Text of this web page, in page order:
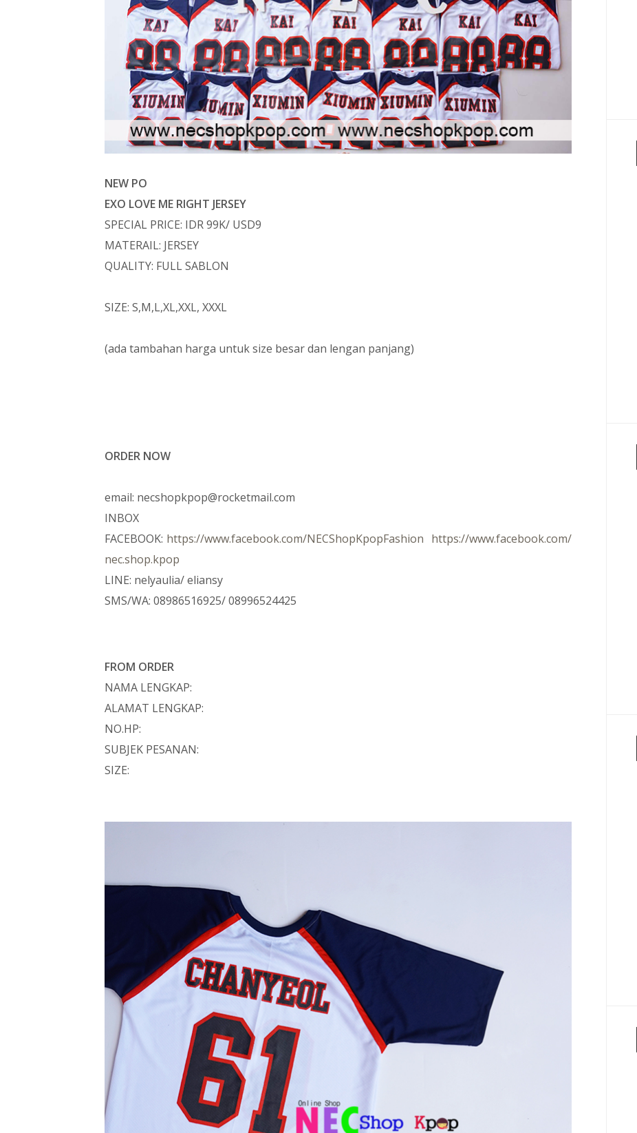
NEW PO
EXO LOVE ME RIGHT JERSEY
SPECIAL PRICE: IDR 99K/ USD9
MATERAIL: JERSEY
QUALITY: FULL SABLON
SIZE: S,M,L,XL,XXL, XXXL
(ada tambahan harga untuk size besar dan lengan panjang)
ORDER NOW
email: necshopkpop@rocketmail.com
INBOX
FACEBOOK: https://www.facebook.com/NECShopKpopFashion https://www.facebook.com/
nec.shop.kpop
LINE: nelyaulia/ eliansy
SMS/WA: 08986516925/ 08996524425
FROM ORDER
NAMA LENGKAP:
ALAMAT LENGKAP:
NO.HP:
SUBJEK PESANAN:
SIZE: